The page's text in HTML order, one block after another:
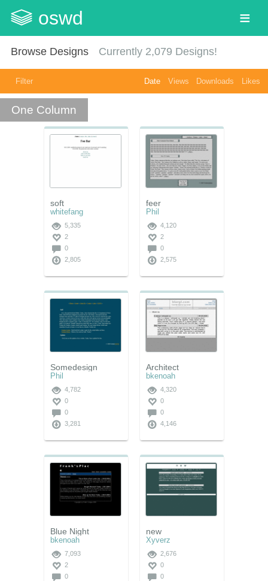
oswd
Browse Designs Currently 2,079 Designs!
Filter Date Views Downloads Likes
One Column
soft
whitefang
5,335
2
0
2,805
feer
Phil
4,120
2
0
2,575
Somedesign
Phil
4,782
0
0
3,281
Architect
bkenoah
4,320
0
0
4,146
Blue Night
bkenoah
7,093
2
0
new
Xyverz
2,676
0
0